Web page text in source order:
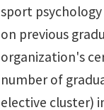
sport
on previous
organization's
number of
elective cluster)